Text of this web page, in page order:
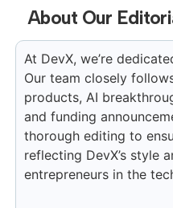
About Our
At DevX, we’re
Our team closely
products, AI
and funding
thorough editing to
reflecting DevX’s style
entrepreneurs in the